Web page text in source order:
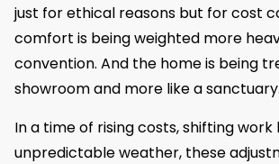
just for ethical reasons but for cost
comfort is being weighted more
convention. And the home is being
showroom and more like a sanctuary.
In a time of rising costs, shifting work
unpredictable weather, these